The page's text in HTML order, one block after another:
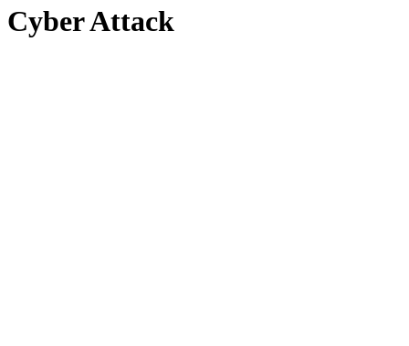
Cyber Attack